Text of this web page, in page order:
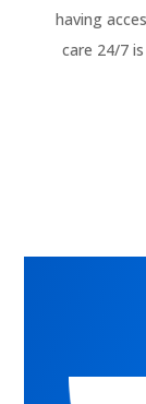
having
care 24/7